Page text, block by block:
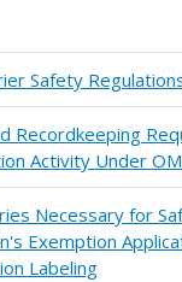
Safety
Recordkeeping
Activity Under
Necessary for
Exemption
Labeling